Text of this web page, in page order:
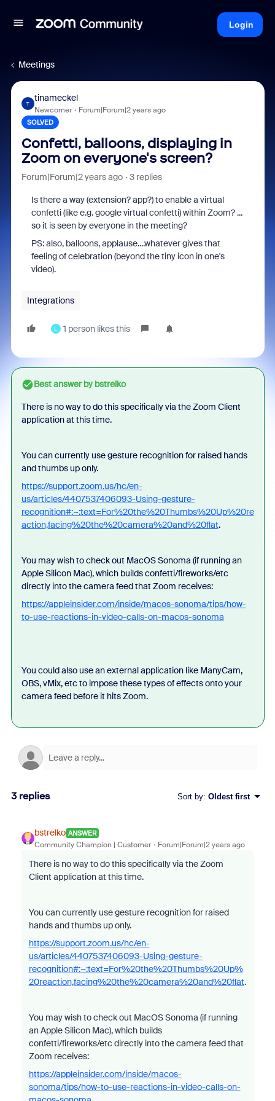
Login
Meetings
T
tinameckel
Newcomer Forum|Forum|2 years ago
SOLVED
Confetti, balloons, displaying in
Zoom on everyone's screen?
Forum|Forum|2 years ago 3 replies
Is there a way (extension? app?) to enable a virtual
confetti (like e.g. google virtual confetti) within Zoom? ...
so it is seen by everyone in the meeting?
PS: also, balloons, applause....whatever gives that
feeling of celebration (beyond the tiny icon in one's
video).
Integrations
L 1 person likes this
Best answer bybstrelko
There is no way to do this specifically via the Zoom Client
application at this time.
You can currently use gesture recognition for raised hands
and thumbs up only.
https://support.zoom.us/hc/en-
us/articles/4407537406093-Using-gesture-
recognition#:~:text=For%20the%20Thumbs%20Up%20re
action,facing%20the%20camera%20and%20flat.
You may wish to check out MacOS Sonoma (if running an
Apple Silicon Mac), which builds confetti/fireworks/etc
directly into the camera feed that Zoom receives:
https://appleinsider.com/inside/macos-sonoma/tips/how-
to-use-reactions-in-video-calls-on-macos-sonoma
You could also use an external application like ManyCam,
OBS, vMix, etc to impose these types of effects onto your
camera feed before it hits Zoom.
3 replies Sort by: Oldest first
bstrelko ANSWER
Community Champion | Customer Forum|Forum|2 years ago
There is no way to do this specifically via the Zoom
Client application at this time.
You can currently use gesture recognition for raised
hands and thumbs up only.
https://support.zoom.us/hc/en-
us/articles/4407537406093-Using-gesture-
recognition#:~:text=For%20the%20Thumbs%20Up%
20reaction,facing%20the%20camera%20and%20flat.
You may wish to check out MacOS Sonoma (if running
an Apple Silicon Mac), which builds
confetti/fireworks/etc directly into the camera feed that
Zoom receives:
https://appleinsider.com/inside/macos-
sonoma/tips/how-to-use-reactions-in-video-calls-on-